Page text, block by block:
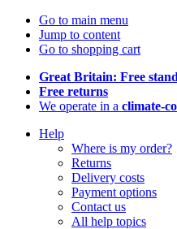
Go to main menu
Jump to content
Go to shopping cart
Great Britain: Free
Free returns
We operate in a climate-
Help
Where is my order?
Returns
Delivery costs
Payment options
Contact us
All help topics